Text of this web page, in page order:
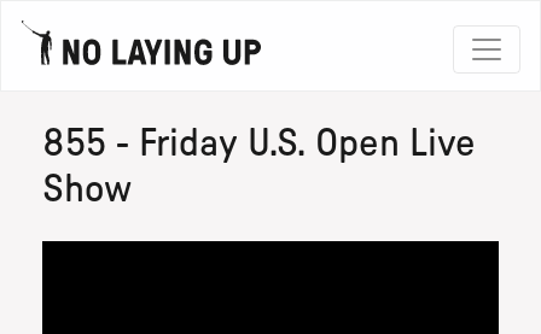
855 - Friday U.S. Open Live
Show